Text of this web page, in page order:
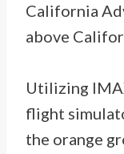
California
above
Utilizing
flight
the orange